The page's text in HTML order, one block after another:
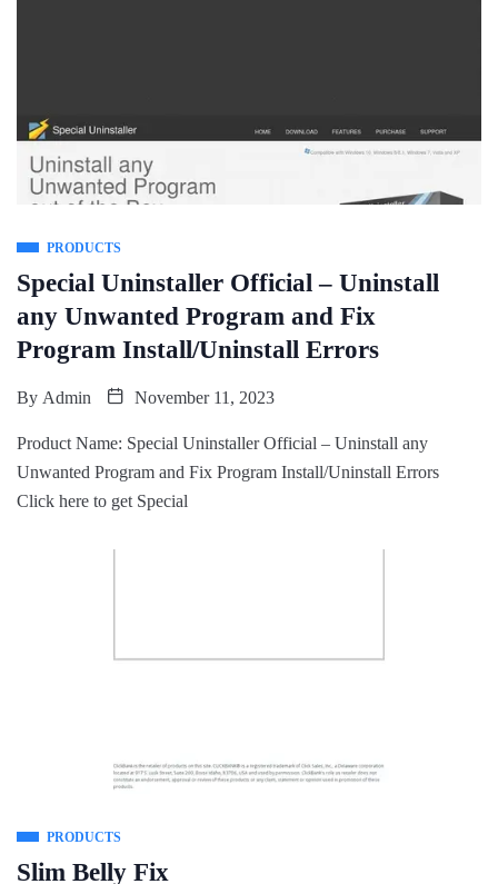
PRODUCTS
Special Uninstaller Official – Uninstall
any Unwanted Program and Fix
Program Install/Uninstall Errors
By Admin November 11, 2023
Product Name: Special Uninstaller Official – Uninstall any
Unwanted Program and Fix Program Install/Uninstall Errors
Click here to get Special
PRODUCTS
Slim Belly Fix